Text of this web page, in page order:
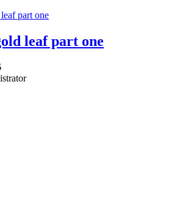
leaf part one